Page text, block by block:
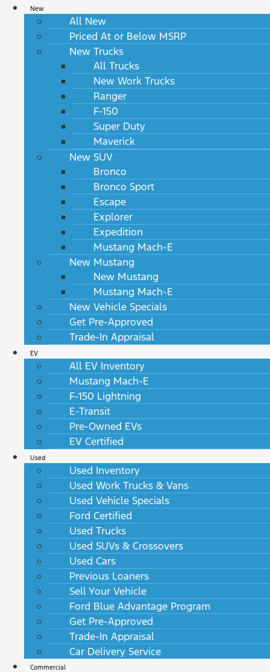
New
All New
Priced At or Below MSRP
New Trucks
All Trucks
New Work Trucks
Ranger
F-150
Super Duty
Maverick
New SUV
Bronco
Bronco Sport
Escape
Explorer
Expedition
Mustang Mach-E
New Mustang
New Mustang
Mustang Mach-E
New Vehicle Specials
Get Pre-Approved
Trade-In Appraisal
EV
All EV Inventory
Mustang Mach-E
F-150 Lightning
E-Transit
Pre-Owned EVs
EV Certified
Used
Used Inventory
Used Work Trucks & Vans
Used Vehicle Specials
Ford Certified
Used Trucks
Used SUVs & Crossovers
Used Cars
Previous Loaners
Sell Your Vehicle
Ford Blue Advantage Program
Get Pre-Approved
Trade-In Appraisal
Car Delivery Service
Commercial